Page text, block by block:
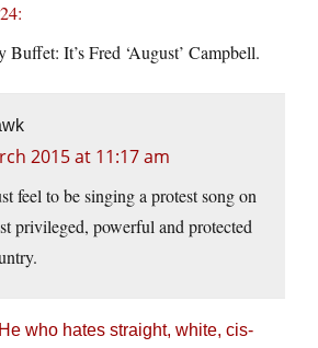
Buffet: It’s Fred ‘August’ Campbell.
2015 at 11:17 am
feel to be singing a protest song on
privileged, powerful and protected
who hates straight, white, cis-